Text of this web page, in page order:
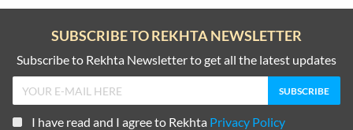
SUBSCRIBE TO REKHTA NEWSLETTER
Subscribe to Rekhta Newsletter to get all the latest updates
I have read and I agree to Rekhta Privacy Policy